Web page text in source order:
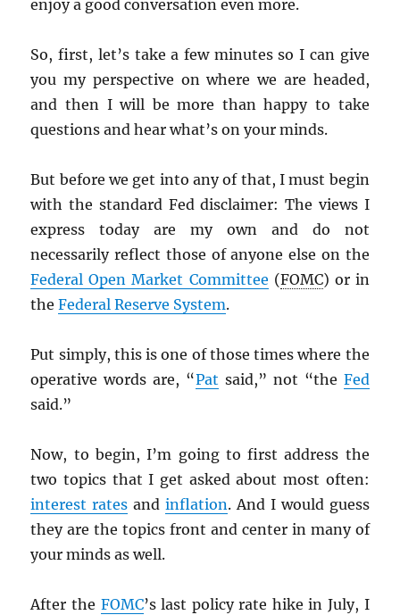
enjoy a good conversation even more.
So, first, let’s take a few minutes so I can give
you my perspective on where we are headed,
and then I will be more than happy to take
questions and hear what’s on your minds.
But before we get into any of that, I must begin
with the standard Fed disclaimer: The views I
express today are my own and do not
necessarily reflect those of anyone else on the
Federal Open Market Committee (FOMC) or in
theFederal Reserve System.
Put simply, this is one of those times where the
operative words are, “Pat said,” not “the Fed
said.”
Now, to begin, I’m going to first address the
two topics that I get asked about most often:
interest rates andinflation. And I would guess
they are the topics front and center in many of
your minds as well.
After the FOMC’s last policy rate hike in July, I